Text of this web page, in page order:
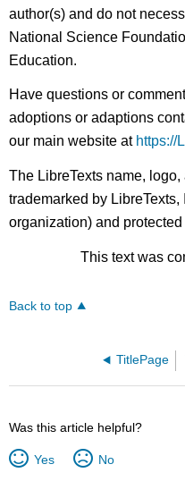
author(s) and do not
National Science
Education.
Have questions or
adoptions or adaptions
our main website at https://
The LibreTexts name,
trademarked by
organization) and
This text was
Back to top
TitlePage
Was this article helpful?
Yes No